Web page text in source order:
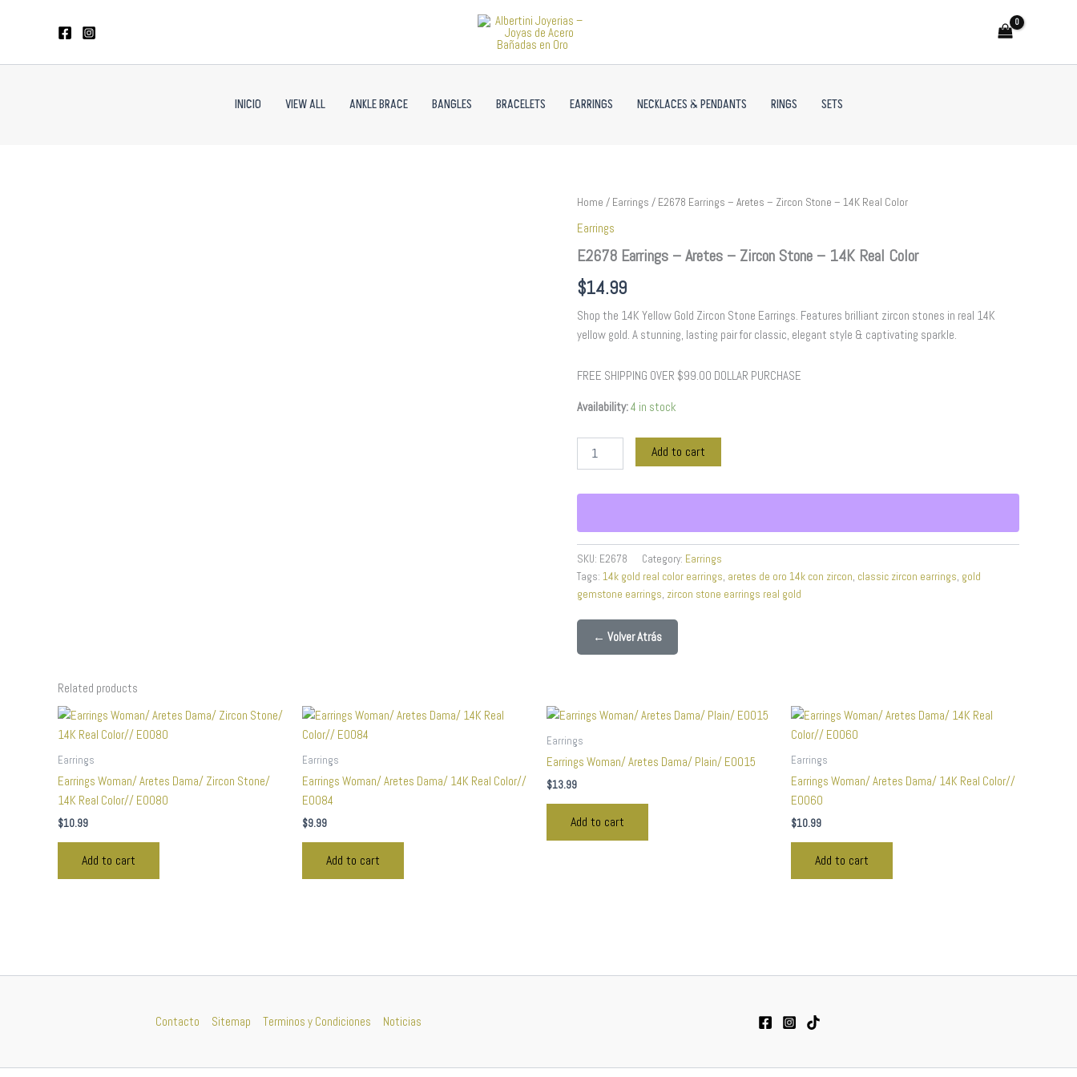
INICIO VIEW ALL ANKLE BRACE BANGLES BRACELETS EARRINGS NECKLACES & PENDANTS RINGS SETS
Home / Earrings / E2678 Earrings – Aretes – Zircon Stone – 14K Real Color
Earrings
E2678 Earrings – Aretes – Zircon Stone – 14K Real Color
$14.99
Shop the 14K Yellow Gold Zircon Stone Earrings. Features brilliant zircon stones in real 14K
yellow gold. A stunning, lasting pair for classic, elegant style & captivating sparkle.
FREE SHIPPING OVER $99.00 DOLLAR PURCHASE
Availability:4 in stock
E2678
-
Aretes
-
Zircon
Stone
-
14K
Real
quantity
Add to cart
SKU: E2678 Category: Earrings
Tags: 14k gold real color earrings, aretes de oro 14k con zircon, classic zircon earrings, gold
gemstone earrings, zircon stone earrings real gold
← Volver Atrás
Related products
Earrings
Earrings Woman/ Aretes Dama/ Zircon Stone/
14K Real Color// E0080
$10.99
Add to cart
Earrings
Earrings Woman/ Aretes Dama/ 14K Real Color//
E0084
$9.99
Add to cart
Earrings
Earrings Woman/ Aretes Dama/ Plain/ E0015
$13.99
Add to cart
Earrings
Earrings Woman/ Aretes Dama/ 14K Real Color//
E0060
$10.99
Add to cart
Contacto Sitemap Terminos y Condiciones Noticias